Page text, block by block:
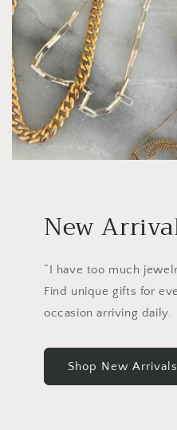
New
“I have too much
Find unique gifts for
occasion arriving daily.
Shop New Arrivals